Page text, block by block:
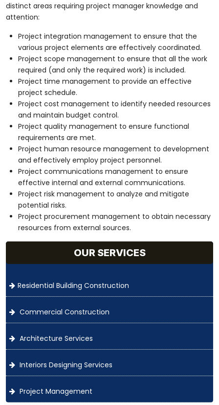
distinct areas requiring project manager knowledge and
attention:
Project integration management to ensure that the
various project elements are effectively coordinated.
Project scope management to ensure that all the work
required (and only the required work) is included.
Project time management to provide an effective
project schedule.
Project cost management to identify needed resources
and maintain budget control.
Project quality management to ensure functional
requirements are met.
Project human resource management to development
and effectively employ project personnel.
Project communications management to ensure
effective internal and external communications.
Project risk management to analyze and mitigate
potential risks.
Project procurement management to obtain necessary
resources from external sources.
OUR SERVICES
Residential Building Construction
Commercial Construction
Architecture Services
Interiors Designing Services
Project Management